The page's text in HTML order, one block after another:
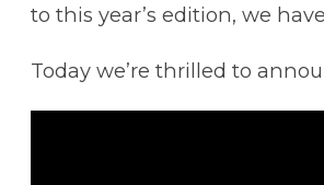
to this year’s edition, we
Today we’re thrilled to